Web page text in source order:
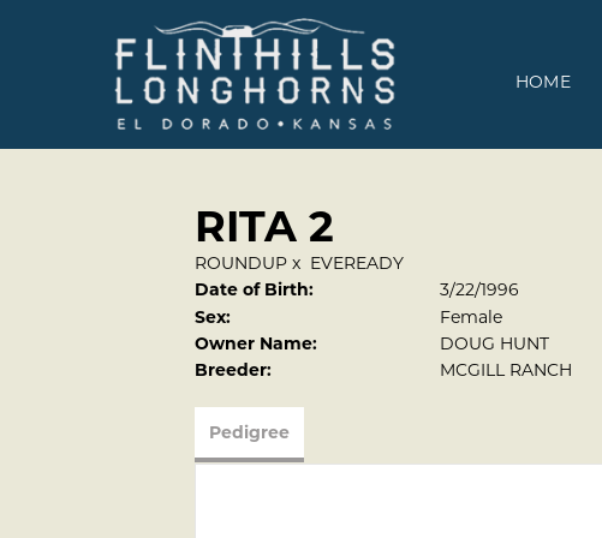
HOME
RITA 2
ROUNDUP x EVEREADY
Date of Birth:
3/22/1996
Sex:
Female
Owner Name:
DOUG HUNT
Breeder:
MCGILL RANCH
Pedigree